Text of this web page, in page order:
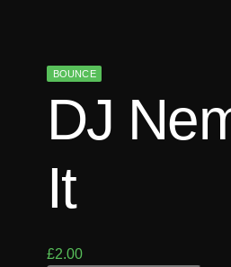
BOUNCE
DJ
It
£2.00